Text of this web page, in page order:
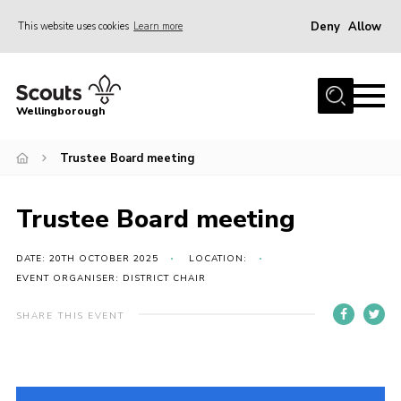
This website uses cookies Learn more Deny Allow
Home
Join
Events
Shop
Join
Wellingborough
Trustee Board meeting
Trustee Board meeting
DATE: 20TH OCTOBER 2025
LOCATION:
EVENT ORGANISER: DISTRICT CHAIR
SHARE THIS EVENT